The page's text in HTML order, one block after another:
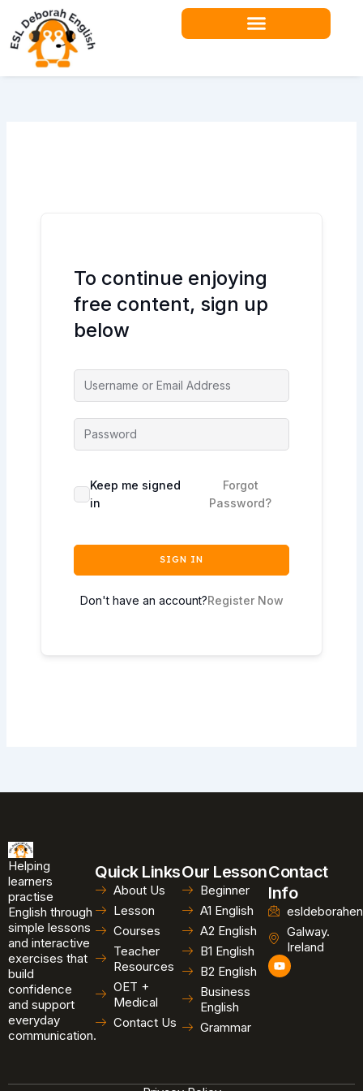
content
To continue enjoying
free content, sign up
below
Keep me signed
in
Forgot
Password?
SIGN IN
Don't have an account?Register Now
Helping
learners
practise
English through
simple lessons
and interactive
exercises that
build
confidence
and support
everyday
communication.
Quick Links
About Us
Lesson
Courses
Teacher
Resources
OET +
Medical
Contact Us
Our Lesson
Beginner
A1 English
A2 English
B1 English
B2 English
Business
English
Grammar
Contact
Info
Galway.
Ireland
Y
o
u